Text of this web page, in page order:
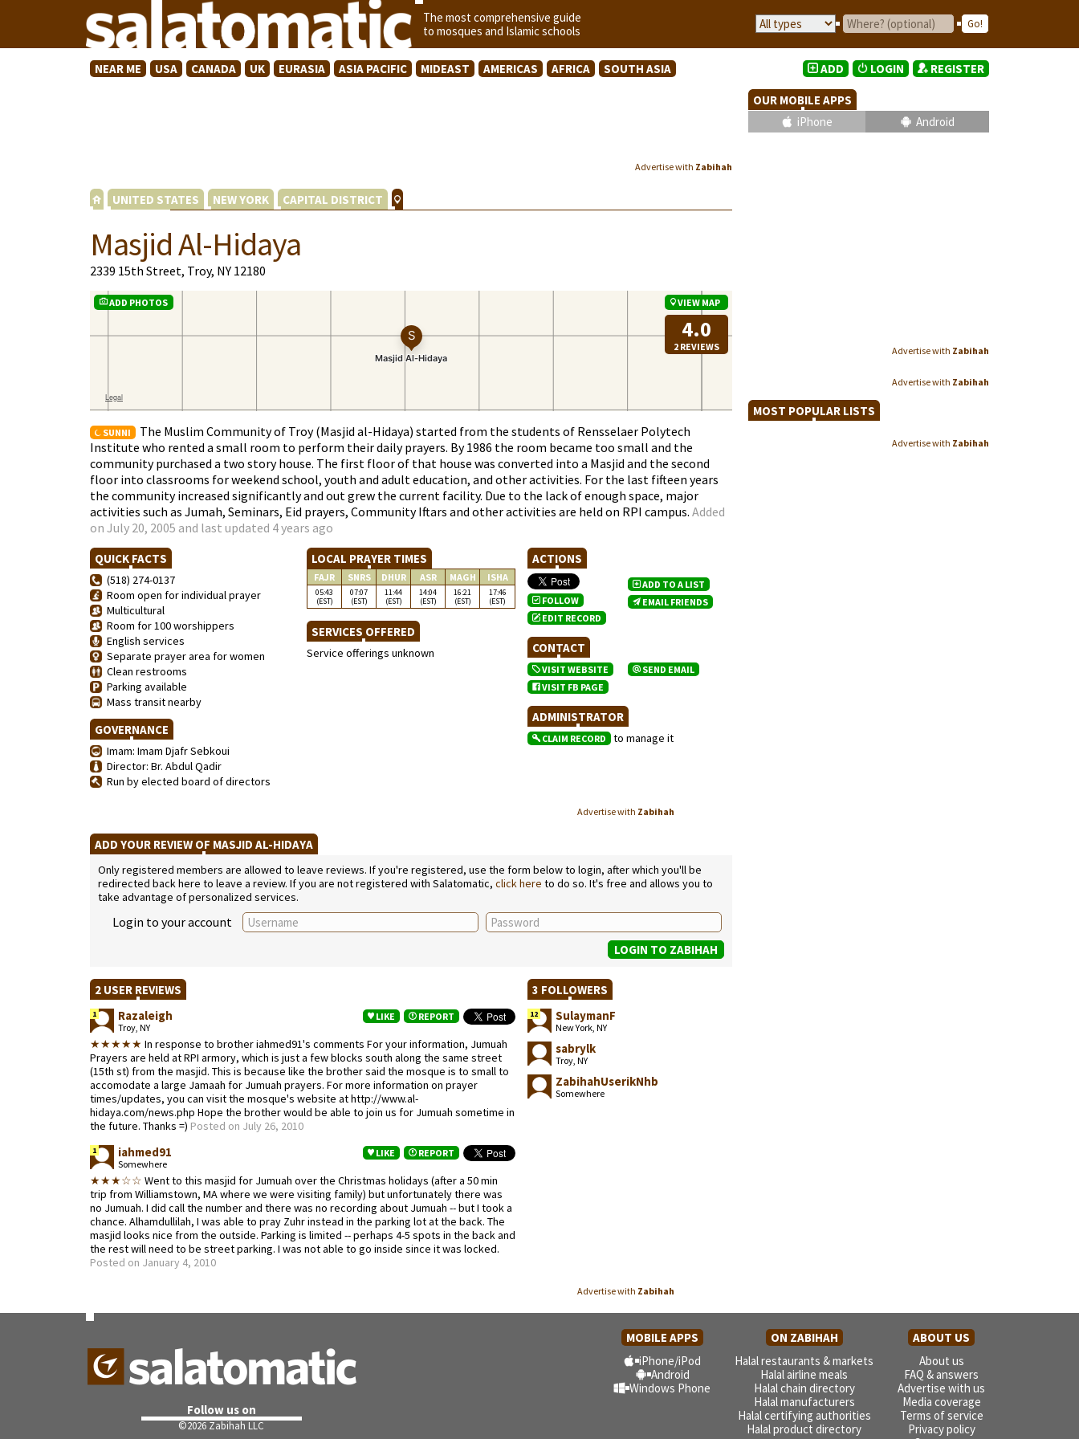
The most comprehensive guide
to mosques and Islamic schools
NEAR ME USA CANADA UK EURASIA ASIA PACIFIC MIDEAST AMERICAS AFRICA SOUTH ASIA
Advertise with Zabihah
UNITED STATES NEW YORK CAPITAL DISTRICT
Masjid Al-Hidaya
2339 15th Street, Troy, NY 12180
ADD PHOTOS VIEW MAP
4.0
2 REVIEWS
SUNNI
The Muslim Community of Troy (Masjid al-Hidaya) started from the students of Rensselaer Polytech
Institute who rented a small room to perform their daily prayers. By 1986 the room became too small and the
community purchased a two story house. The first floor of that house was converted into a Masjid and the second
floor into classrooms for weekend school, youth and adult education, and other activities. For the last fifteen years
the community increased significantly and out grew the current facility. Due to the lack of enough space, major
activities such as Jumah, Seminars, Eid prayers, Community Iftars and other activities are held on RPI campus. Added
on July 20, 2005 and last updated 4 years ago
QUICK FACTS
(518) 274-0137
Room open for individual prayer
Multicultural
Room for 100 worshippers
English services
Separate prayer area for women
Clean restrooms
Parking available
Mass transit nearby
GOVERNANCE
Imam: Imam Djafr Sebkoui
Director: Br. Abdul Qadir
Run by elected board of directors
LOCAL PRAYER TIMES
FAJR SNRS DHUR ASR MAGH ISHA
05:43
(EST)
07:07
(EST)
11:44
(EST)
14:04
(EST)
16:21
(EST)
17:46
(EST)
SERVICES OFFERED
Service offerings unknown
ACTIONS
FOLLOW
EDIT RECORD
ADD TO A LIST
EMAIL FRIENDS
CONTACT
VISIT WEBSITE
SEND EMAIL
VISIT FB PAGE
ADMINISTRATOR
CLAIM RECORD to manage it
Advertise with Zabihah
ADD YOUR REVIEW OF MASJID AL-HIDAYA
Only registered members are allowed to leave reviews. If you're registered, use the form below to login, after which you'll be
redirected back here to leave a review. If you are not registered with Salatomatic, click here to do so. It's free and allows you to
take advantage of personalized services.
Login to your account
2 USER REVIEWS
1 Razaleigh
Troy, NY
LIKE REPORT
★★★★★ In response to brother iahmed91's comments For your information, Jumuah
Prayers are held at RPI armory, which is just a few blocks south along the same street
(15th st) from the masjid. This is because like the brother said the mosque is to small to
accomodate a large Jamaah for Jumuah prayers. For more information on prayer
times/updates, you can visit the mosque's website at http://www.al-
hidaya.com/news.php Hope the brother would be able to join us for Jumuah sometime in
the future. Thanks =) Posted on July 26, 2010
1 iahmed91
Somewhere
LIKE REPORT
★★★☆☆ Went to this masjid for Jumuah over the Christmas holidays (after a 50 min
trip from Williamstown, MA where we were visiting family) but unfortunately there was
no Jumuah. I did call the number and there was no recording about Jumuah -- but I took a
chance. Alhamdullilah, I was able to pray Zuhr instead in the parking lot at the back. The
masjid looks nice from the outside. Parking is limited -- perhaps 4-5 spots in the back and
the rest will need to be street parking. I was not able to go inside since it was locked.
Posted on January 4, 2010
3 FOLLOWERS
12 SulaymanF
New York, NY
sabrylk
Troy, NY
ZabihahUserikNhb
Somewhere
Advertise with Zabihah
ADD LOGIN REGISTER
OUR MOBILE APPS
iPhone
Android
Advertise with Zabihah
Advertise with Zabihah
MOST POPULAR LISTS
Advertise with Zabihah
Follow us on
©2026 Zabihah LLC
MOBILE APPS ON ZABIHAH
ABOUT US
iPhone/iPod
Android
Windows Phone
Halal restaurants & markets
Halal airline meals
Halal chain directory
Halal manufacturers
Halal certifying authorities
Halal product directory
About us
FAQ & answers
Advertise with us
Media coverage
Terms of service
Privacy policy